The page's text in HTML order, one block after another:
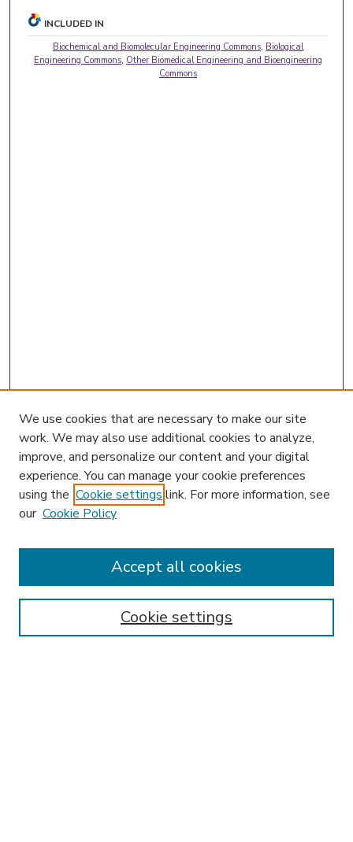
INCLUDED IN
Biochemical and Biomolecular Engineering Commons, Biological
Engineering Commons, Other Biomedical Engineering and Bioengineering
Commons
Enter search terms:
We use cookies that are necessary to make our site
work. We may also use additional cookies to analyze,
improve, and personalize our content and your digital
experience. You can manage your cookie preferences
using the Cookie settings link. For more information, see
our Cookie Policy
Cookie settings
Accept all cookies